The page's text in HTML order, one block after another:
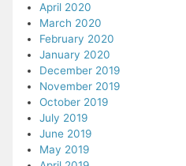
April 2020
March 2020
February 2020
January 2020
December 2019
November 2019
October 2019
July 2019
June 2019
May 2019